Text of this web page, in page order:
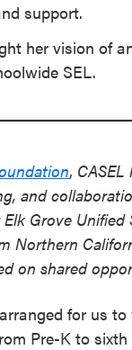
support.
her vision of
SEL.
,
and
Grove
Northern
on shared
for us
Pre-K to